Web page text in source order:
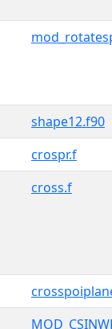
shape12.f90
crospr.f
cross.f